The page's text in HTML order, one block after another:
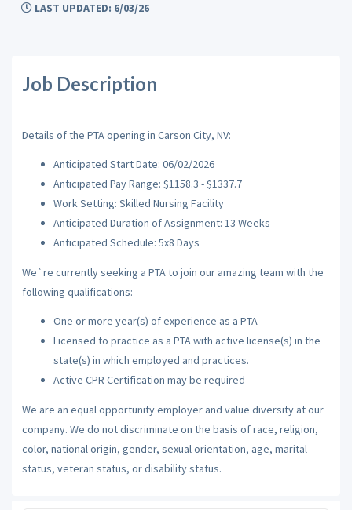
LAST UPDATED: 6/03/26
Job Description
Details of the PTA opening in Carson City, NV:
Anticipated Start Date: 06/02/2026
Anticipated Pay Range: $1158.3 - $1337.7
Work Setting: Skilled Nursing Facility
Anticipated Duration of Assignment: 13 Weeks
Anticipated Schedule: 5x8 Days
We`re currently seeking a PTA to join our amazing team with the
following qualifications:
One or more year(s) of experience as a PTA
Licensed to practice as a PTA with active license(s) in the
state(s) in which employed and practices.
Active CPR Certification may be required
We are an equal opportunity employer and value diversity at our
company. We do not discriminate on the basis of race, religion,
color, national origin, gender, sexual orientation, age, marital
status, veteran status, or disability status.